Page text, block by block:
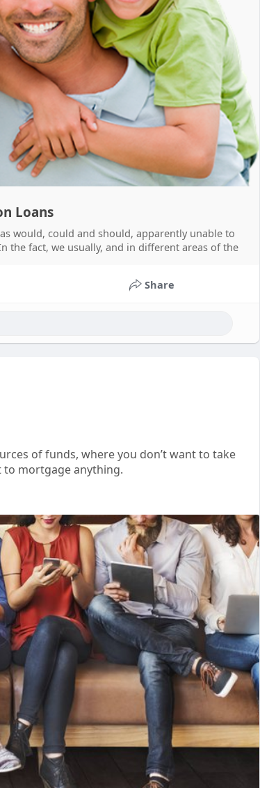
Loans
would, could and should, apparently unable to
the fact, we usually, and in different areas of the
Share
of funds, where you don’t want to take
to mortgage anything.